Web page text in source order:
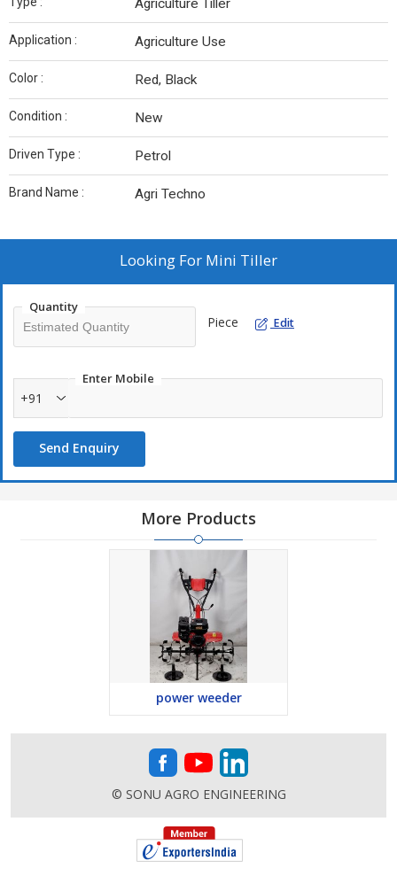
Agriculture Tiller
Application : Agriculture Use
Color : Red, Black
Condition : New
Driven Type : Petrol
Brand Name : Agri Techno
Looking For Mini Tiller
Quantity
Piece Edit
Enter Mobile
+91
Send Enquiry
More Products
power weeder
© SONU AGRO ENGINEERING